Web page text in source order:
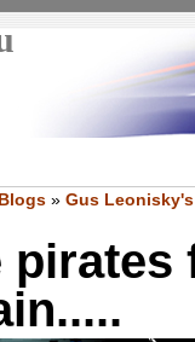
Blogs» Gus
pirates